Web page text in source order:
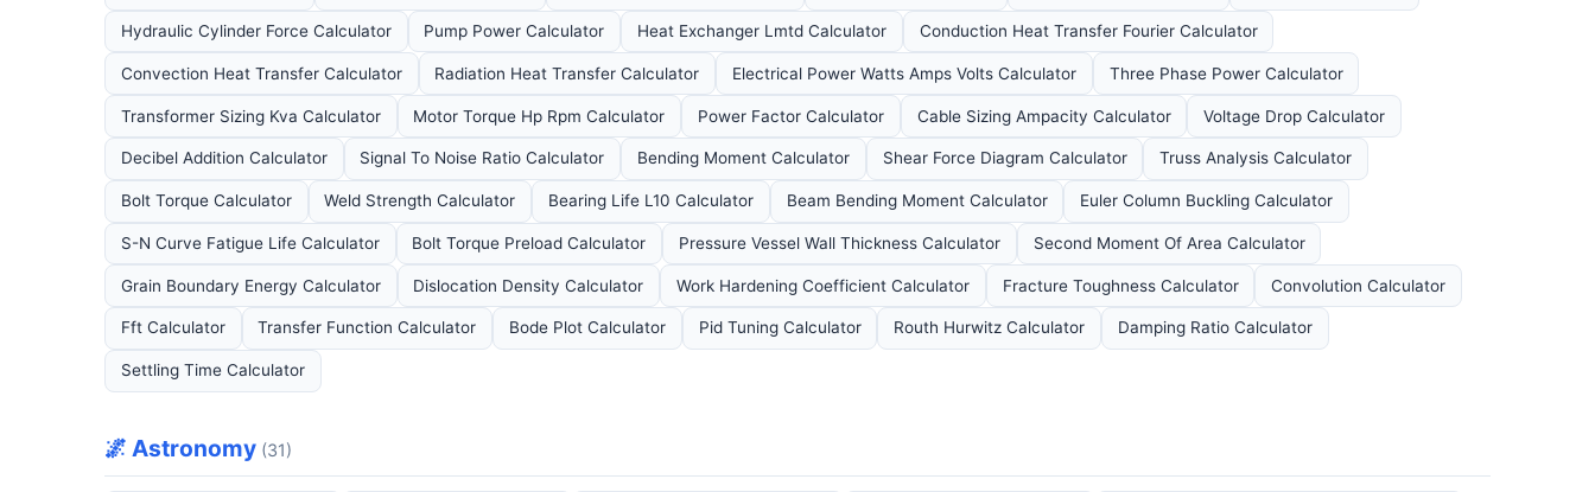
Hydraulic Cylinder Force Calculator Pump Power Calculator Heat Exchanger Lmtd Calculator Conduction Heat Transfer Fourier Calculator
Convection Heat Transfer Calculator Radiation Heat Transfer Calculator Electrical Power Watts Amps Volts Calculator Three Phase Power Calculator
Transformer Sizing Kva Calculator Motor Torque Hp Rpm Calculator Power Factor Calculator Cable Sizing Ampacity Calculator Voltage Drop Calculator
Decibel Addition Calculator Signal To Noise Ratio Calculator Bending Moment Calculator Shear Force Diagram Calculator Truss Analysis Calculator
Bolt Torque Calculator Weld Strength Calculator Bearing Life L10 Calculator Beam Bending Moment Calculator Euler Column Buckling Calculator
S-N Curve Fatigue Life Calculator Bolt Torque Preload Calculator Pressure Vessel Wall Thickness Calculator Second Moment Of Area Calculator
Grain Boundary Energy Calculator Dislocation Density Calculator Work Hardening Coefficient Calculator Fracture Toughness Calculator Convolution Calculator
Fft Calculator Transfer Function Calculator Bode Plot Calculator Pid Tuning Calculator Routh Hurwitz Calculator Damping Ratio Calculator
Settling Time Calculator
🌌 Astronomy (31)